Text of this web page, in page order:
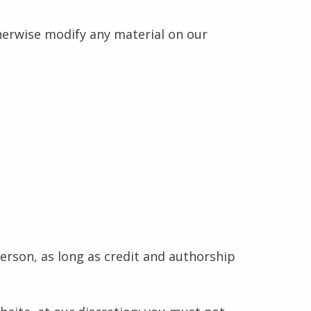
modify any material on our
as long as credit and authorship